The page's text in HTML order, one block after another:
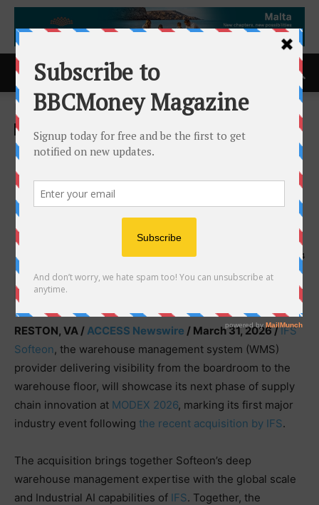
Home ACCESS Newswire
ACCESS Newswire
IFS Softeon to Showcase
Next Phase of Supply Chain
Innovation at MODEX 2026
Following Acquisition by IFS
31st March 2026 144
RESTON, VA /ACCESS Newswire / March 31, 2026 /IFS
Softeon, the warehouse management system (WMS)
provider delivering visibility from the boardroom to the
warehouse floor, will showcase its next phase of supply
chain innovation at MODEX 2026, marking its first major
industry event following the recent acquisition by IFS.
The acquisition brings together Softeon’s deep
warehouse management expertise with the global scale
and Industrial AI capabilities of IFS. Together, the